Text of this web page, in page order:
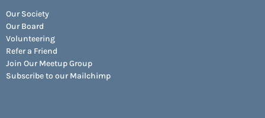
Our Society
Our Board
Volunteering
Refer a Friend
Join Our Meetup Group
Subscribe to our Mailchimp